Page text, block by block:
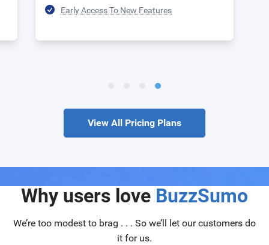
Early Access To New Features
View All Pricing Plans
Why users love BuzzSumo
We’re too modest to brag . . . So we’ll let our customers do
it for us.